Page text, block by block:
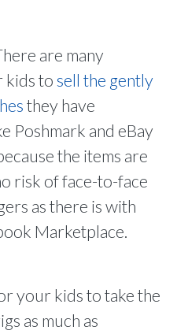
are many
kids tosell the gently
they have
Poshmark and eBay
the items are
risk of face-to-face
as there is with
Marketplace.
your kids to take the
as much as